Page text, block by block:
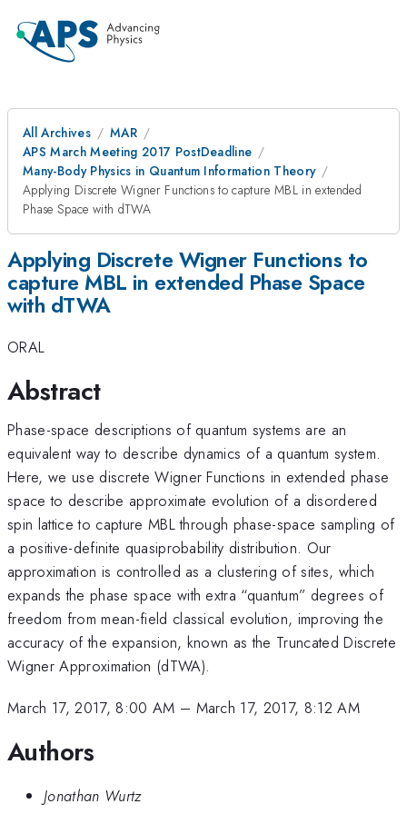
All Archives
MAR
APS March Meeting 2017 PostDeadline
Many-Body Physics in Quantum Information Theory
Applying Discrete Wigner Functions to capture MBL in extended
Phase Space with dTWA
Applying Discrete Wigner Functions to
capture MBL in extended Phase Space
with dTWA
ORAL
Abstract
Phase-space descriptions of quantum systems are an
equivalent way to describe dynamics of a quantum system.
Here, we use discrete Wigner Functions in extended phase
space to describe approximate evolution of a disordered
spin lattice to capture MBL through phase-space sampling of
a positive-definite quasiprobability distribution. Our
approximation is controlled as a clustering of sites, which
expands the phase space with extra “quantum” degrees of
freedom from mean-field classical evolution, improving the
accuracy of the expansion, known as the Truncated Discrete
Wigner Approximation (dTWA).
March 17, 2017, 8:00 AM – March 17, 2017, 8:12 AM
Authors
Jonathan Wurtz